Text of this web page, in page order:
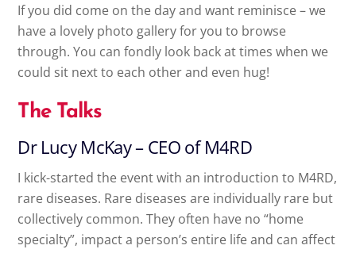
If you did come on the day and want reminisce – we
have a lovely photo gallery for you to browse
through. You can fondly look back at times when we
could sit next to each other and even hug!
The Talks
Dr Lucy McKay – CEO of M4RD
I kick-started the event with an introduction to M4RD,
rare diseases. Rare diseases are individually rare but
collectively common. They often have no “home
specialty”, impact a person’s entire life and can affect